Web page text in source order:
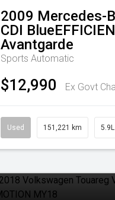
2009 Mercedes-
CDI
Avantgarde
Sports Automatic
$12,990 Ex Govt
Used 151,221 km